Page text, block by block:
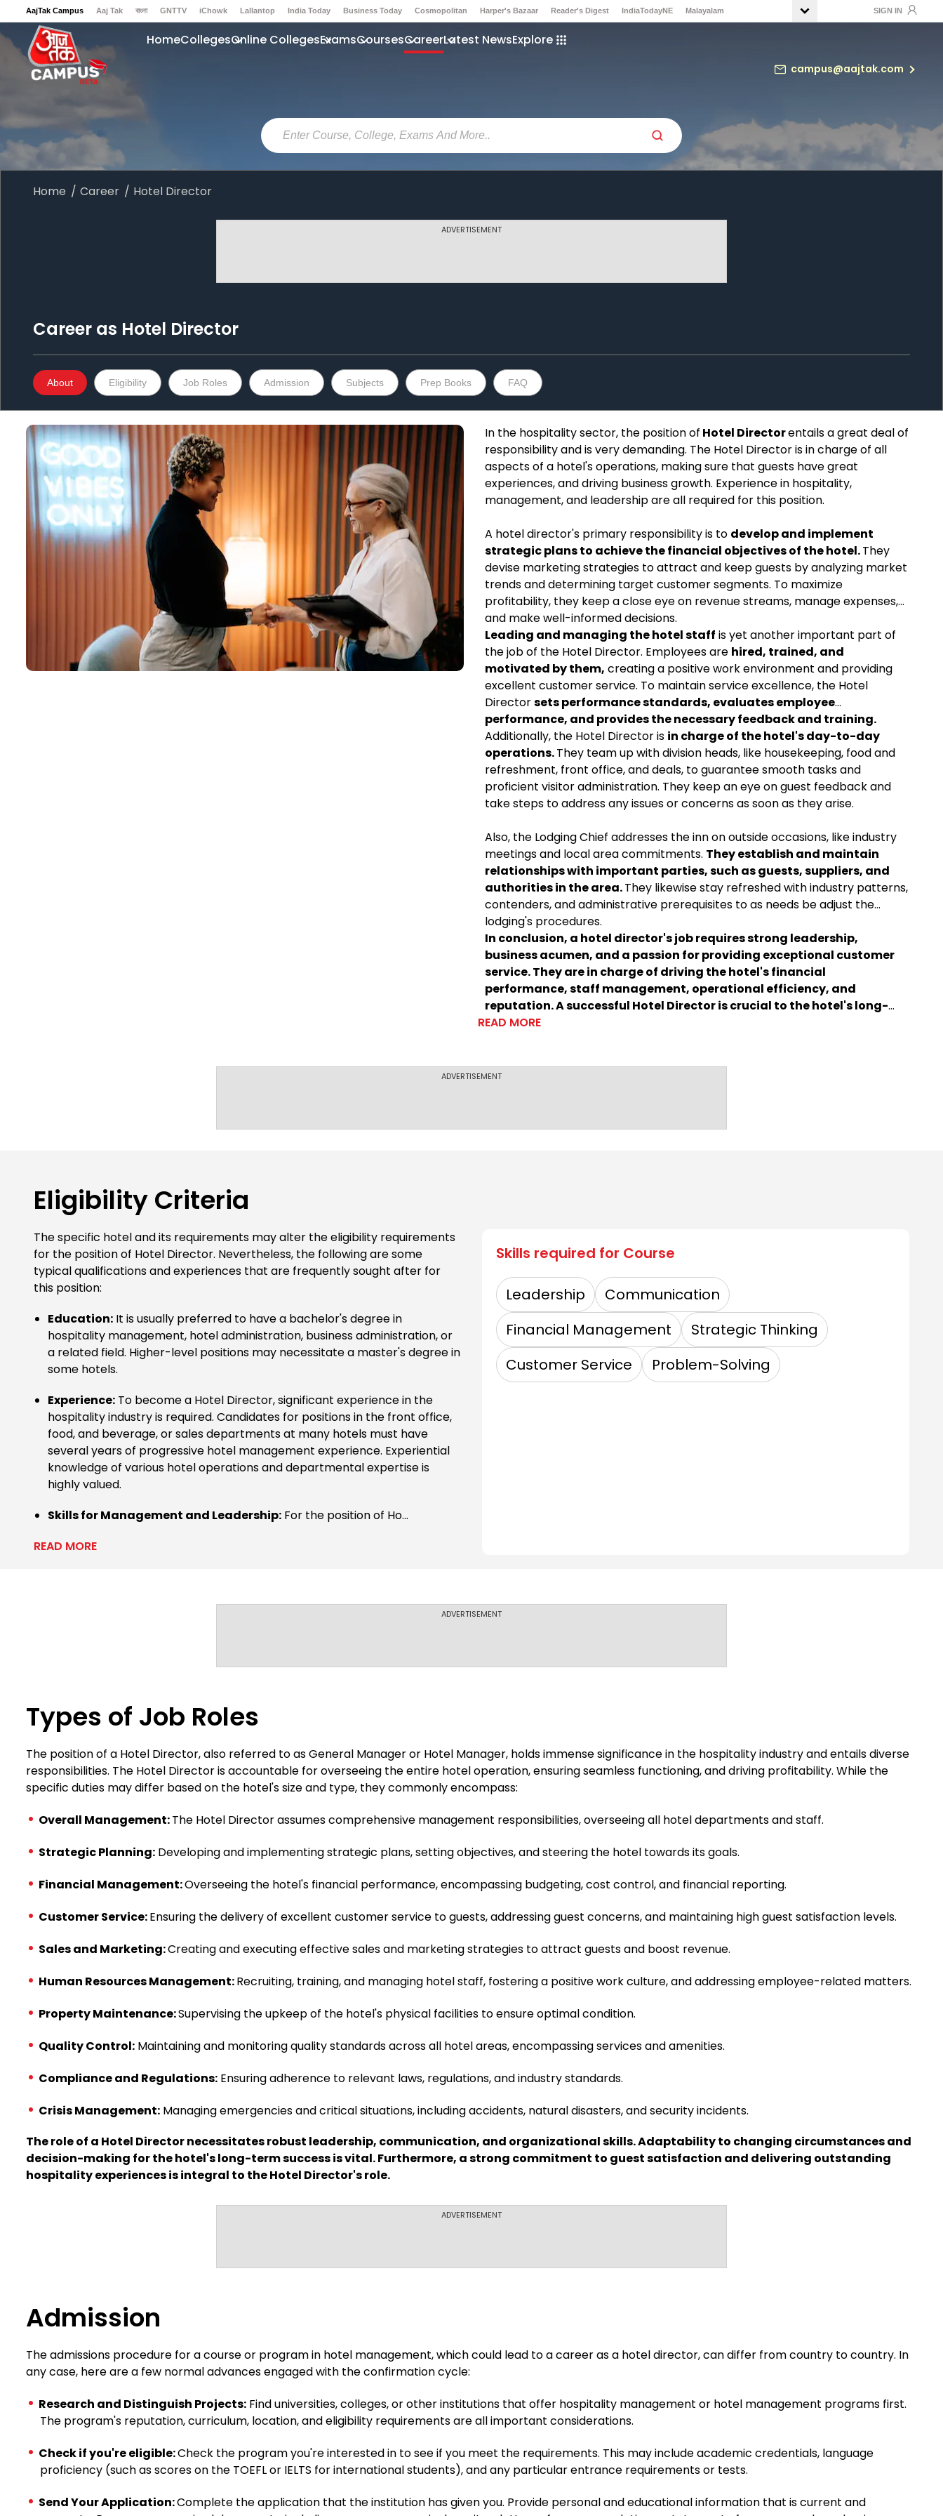
AajTak Campus Aaj Tak বাংলা GNTTV iChowk Lallantop India Today Business Today Cosmopolitan Harper's Bazaar Reader's Digest IndiaTodayNE Malayalam
Sports Tak
SIGN IN
HomeCollegesOnline CollegesExamsCoursesCareerLatest NewsExplore
campus@aajtak.com
Home Career Hotel Director
ADVERTISEMENT
Career as Hotel Director
About Eligibility Job Roles Admission Subjects Prep Books FAQ
In the hospitality sector, the position of Hotel Directorentails a great deal of
responsibility and is very demanding. The Hotel Director is in charge of all
aspects of a hotel's operations, making sure that guests have great
experiences, and driving business growth. Experience in hospitality,
management, and leadership are all required for this position.
A hotel director's primary responsibility is to develop and implement
strategic plans to achieve the financial objectives of the hotel.They
devise marketing strategies to attract and keep guests by analyzing market
trends and determining target customer segments. To maximize
profitability, they keep a close eye on revenue streams, manage expenses,
and make well-informed decisions.
Leading and managing the hotel staff is yet another important part of
the job of the Hotel Director. Employees are hired, trained, and
motivated by them, creating a positive work environment and providing
excellent customer service. To maintain service excellence, the Hotel
Directorsets performance standards, evaluates employee
performance, and provides the necessary feedback and training.
Additionally, the Hotel Director is in charge of the hotel's day-to-day
operations.They team up with division heads, like housekeeping, food and
refreshment, front office, and deals, to guarantee smooth tasks and
proficient visitor administration. They keep an eye on guest feedback and
take steps to address any issues or concerns as soon as they arise.
Also, the Lodging Chief addresses the inn on outside occasions, like industry
meetings and local area commitments. They establish and maintain
relationships with important parties, such as guests, suppliers, and
authorities in the area.They likewise stay refreshed with industry patterns,
contenders, and administrative prerequisites to as needs be adjust the
lodging's procedures.
In conclusion, a hotel director's job requires strong leadership,
business acumen, and a passion for providing exceptional customer
service. They are in charge of driving the hotel's financial
performance, staff management, operational efficiency, and
reputation. A successful Hotel Director is crucial to the hotel's long-
term success and the creation of memorable experiences for guests.
READ MORE
ADVERTISEMENT
Eligibility Criteria
The specific hotel and its requirements may alter the eligibility requirements
for the position of Hotel Director. Nevertheless, the following are some
typical qualifications and experiences that are frequently sought after for
this position:
Education: It is usually preferred to have a bachelor's degree in
hospitality management, hotel administration, business administration, or
a related field. Higher-level positions may necessitate a master's degree in
some hotels.
Experience: To become a Hotel Director, significant experience in the
hospitality industry is required. Candidates for positions in the front office,
food, and beverage, or sales departments at many hotels must have
several years of progressive hotel management experience. Experiential
knowledge of various hotel operations and departmental expertise is
highly valued.
Skills for Management and Leadership: For the position of Ho...
READ MORE
Skills required for Course
Leadership
Communication
Financial Management
Strategic Thinking
Customer Service
Problem-Solving
ADVERTISEMENT
Types of Job Roles
The position of a Hotel Director, also referred to as General Manager or Hotel Manager, holds immense significance in the hospitality industry and entails diverse
responsibilities. The Hotel Director is accountable for overseeing the entire hotel operation, ensuring seamless functioning, and driving profitability. While the
specific duties may differ based on the hotel's size and type, they commonly encompass:
Overall Management:The Hotel Director assumes comprehensive management responsibilities, overseeing all hotel departments and staff.
Strategic Planning: Developing and implementing strategic plans, setting objectives, and steering the hotel towards its goals.
Financial Management:Overseeing the hotel's financial performance, encompassing budgeting, cost control, and financial reporting.
Customer Service:Ensuring the delivery of excellent customer service to guests, addressing guest concerns, and maintaining high guest satisfaction levels.
Sales and Marketing:Creating and executing effective sales and marketing strategies to attract guests and boost revenue.
Human Resources Management:Recruiting, training, and managing hotel staff, fostering a positive work culture, and addressing employee-related matters.
Property Maintenance:Supervising the upkeep of the hotel's physical facilities to ensure optimal condition.
Quality Control: Maintaining and monitoring quality standards across all hotel areas, encompassing services and amenities.
Compliance and Regulations: Ensuring adherence to relevant laws, regulations, and industry standards.
Crisis Management: Managing emergencies and critical situations, including accidents, natural disasters, and security incidents.
The role of a Hotel Director necessitates robust leadership, communication, and organizational skills. Adaptability to changing circumstances and
decision-making for the hotel's long-term success is vital. Furthermore, a strong commitment to guest satisfaction and delivering outstanding
hospitality experiences is integral to the Hotel Director's role.
ADVERTISEMENT
Admission
The admissions procedure for a course or program in hotel management, which could lead to a career as a hotel director, can differ from country to country. In
any case, here are a few normal advances engaged with the confirmation cycle:
Research and Distinguish Projects: Find universities, colleges, or other institutions that offer hospitality management or hotel management programs first.
The program's reputation, curriculum, location, and eligibility requirements are all important considerations.
Check if you're eligible:Check the program you're interested in to see if you meet the requirements. This may include academic credentials, language
proficiency (such as scores on the TOEFL or IELTS for international students), and any particular entrance requirements or tests.
Send Your Application:Complete the application that the institution has given you. Provide personal and educational information that is current and